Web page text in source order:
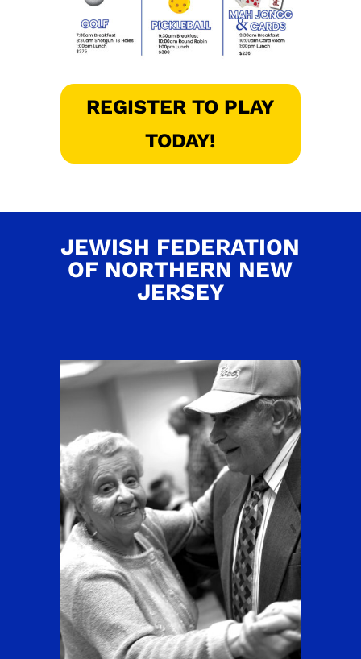
REGISTER TO PLAY
TODAY!
JEWISH FEDERATION
OF NORTHERN NEW
JERSEY